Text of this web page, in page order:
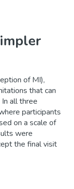
of MI),
that can
all three
participants
on a scale of
were
the final visit